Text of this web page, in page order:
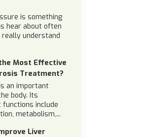
is something
hear about often
understand
Most Effective
Treatment?
an important
body. Its
include
metabolism,...
Liver